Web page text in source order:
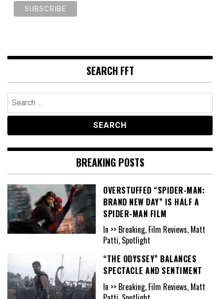
SEARCH FFT
Search
for:
BREAKING POSTS
OVERSTUFFED “SPIDER-MAN:
BRAND NEW DAY” IS HALF A
SPIDER-MAN FILM
In >> Breaking, Film Reviews, Matt
Patti, Spotlight
“THE ODYSSEY” BALANCES
SPECTACLE AND SENTIMENT
In >> Breaking, Film Reviews, Matt